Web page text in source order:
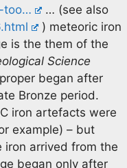
too…
… (see also
) meteoric iron
is the them of the
Science
began after
Bronze period.
iron artefacts were
example) – but
iron arrived from the
began only after